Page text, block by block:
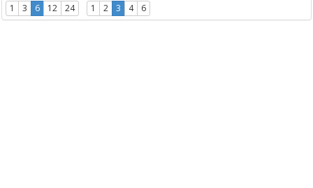
1 3 6 12 24 1 2 3 4 6